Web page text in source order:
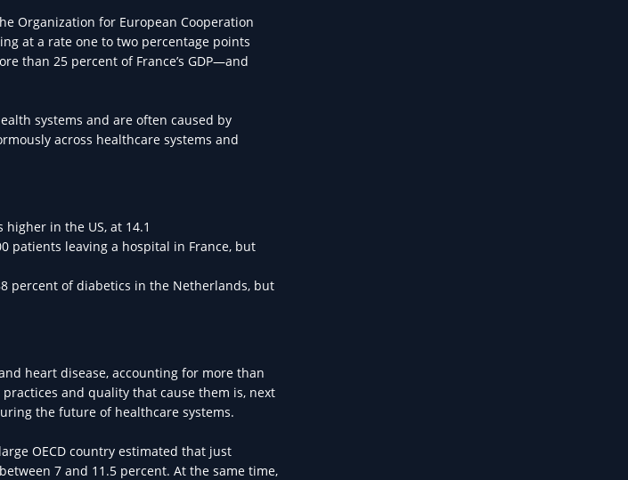
Organization for European Cooperation
at a rate one to two percentage points
than 25 percent of France’s GDP—and
systems and are often caused by
across healthcare systems and
in the US, at 14.1
patients leaving a hospital in France, but
percent of diabetics in the Netherlands, but
heart disease, accounting for more than
and quality that cause them is, next
the future of healthcare systems.
OECD country estimated that just
7 and 11.5 percent. At the same time,